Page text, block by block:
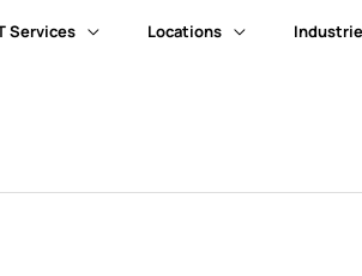
Services Locations